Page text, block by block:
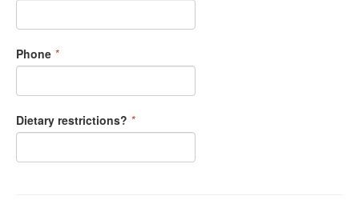
Phone *
Dietary restrictions? *